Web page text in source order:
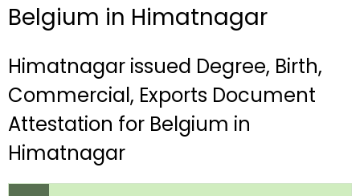
Belgium in Himatnagar
Himatnagar issued Degree, Birth,
Commercial, Exports Document
Attestation for Belgium in
Himatnagar